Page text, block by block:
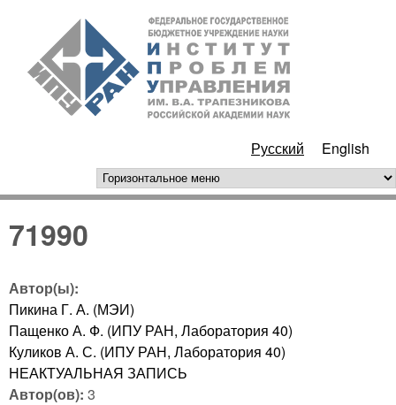
Перейти к основному
содержанию
РАН
Русский English
горизонтальное меню
71990
Автор(ы):
Пикина Г. А. (МЭИ)
Пащенко А. Ф. (ИПУ РАН, Лаборатория 40)
Куликов А. С. (ИПУ РАН, Лаборатория 40)
НЕАКТУАЛЬНАЯ ЗАПИСЬ
Автор(ов): 3